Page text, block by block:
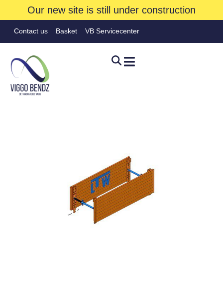
Our new site is still under construction
Contact us Basket VB Servicecenter